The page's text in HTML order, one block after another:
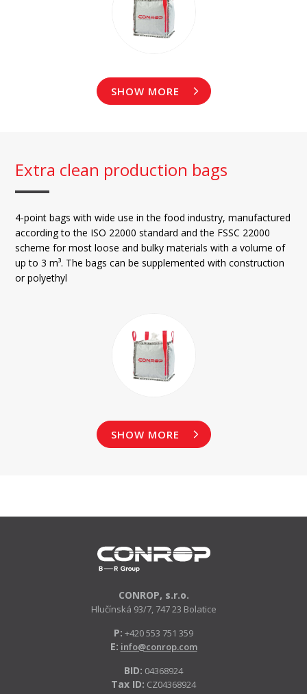
SHOW MORE
Extra clean production bags
4-point bags with wide use in the food industry, manufactured
according to the ISO 22000 standard and the FSSC 22000
scheme for most loose and bulky materials with a volume of
up to 3 m³. The bags can be supplemented with construction
or polyethyl
SHOW MORE
CONROP, s.r.o.
Hlučínská 93/7, 747 23 Bolatice
P: +420 553 751 359
E: info@conrop.com
BID: 04368924
Tax ID: CZ04368924